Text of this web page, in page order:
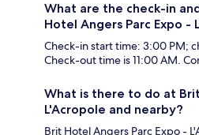
What are the check-in
Hotel Angers Parc Expo -
Check-in start time: 3:00 PM;
Check-out time is 11:00 AM.
What is there to do at
L'Acropole and nearby?
Brit Hotel Angers Parc Expo -